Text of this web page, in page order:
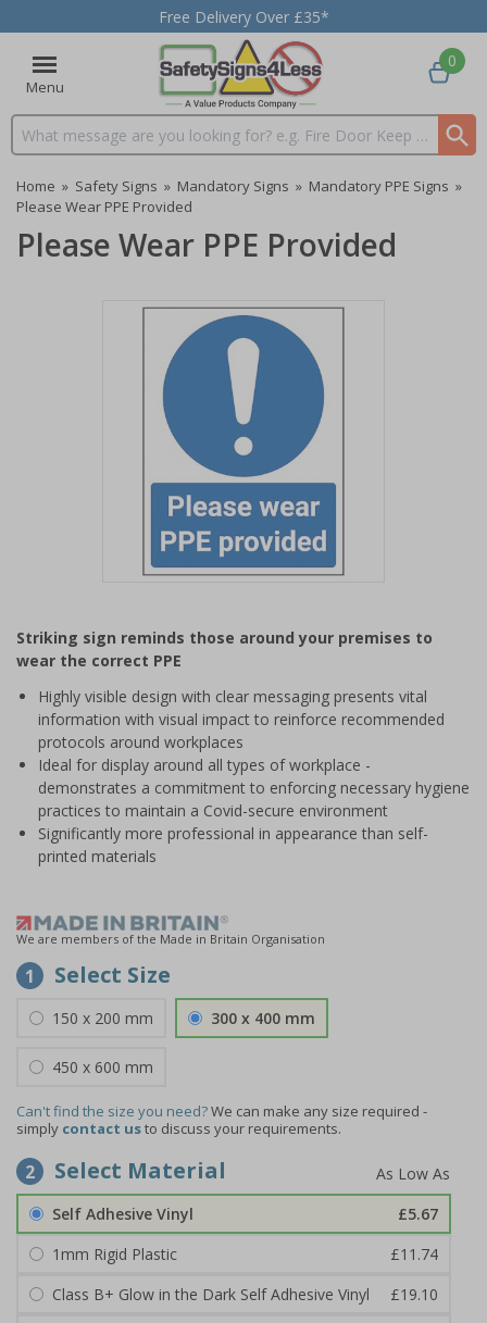
Free Delivery Over £35*
Menu
Search input box
0
Home » Safety Signs » Mandatory Signs » Mandatory PPE Signs »
Please Wear PPE Provided
Please Wear PPE Provided
of
1
Striking sign reminds those around your premises to
wear the correct PPE
Highly visible design with clear messaging presents vital
information with visual impact to reinforce recommended
protocols around workplaces
Ideal for display around all types of workplace -
demonstrates a commitment to enforcing necessary hygiene
practices to maintain a Covid-secure environment
Significantly more professional in appearance than self-
printed materials
We are members of the Made in Britain Organisation
1 Select Size
150 x 200 mm 300 x 400 mm
450 x 600 mm
Can't find the size you need?We can make any size required -
simply contact usto discuss your requirements.
2 Select Material
Self Adhesive Vinyl
£5.67
1mm Rigid Plastic
£11.74
Class B+ Glow in the Dark Self Adhesive Vinyl
£19.10